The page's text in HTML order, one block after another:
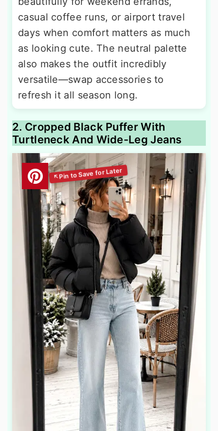
casual coffee runs, or airport travel
days when comfort matters as much
as looking cute. The neutral palette
also makes the outfit incredibly
versatile—swap accessories to
refresh it all season long.
2. Cropped Black Puffer With
Turtleneck And Wide-Leg Jeans